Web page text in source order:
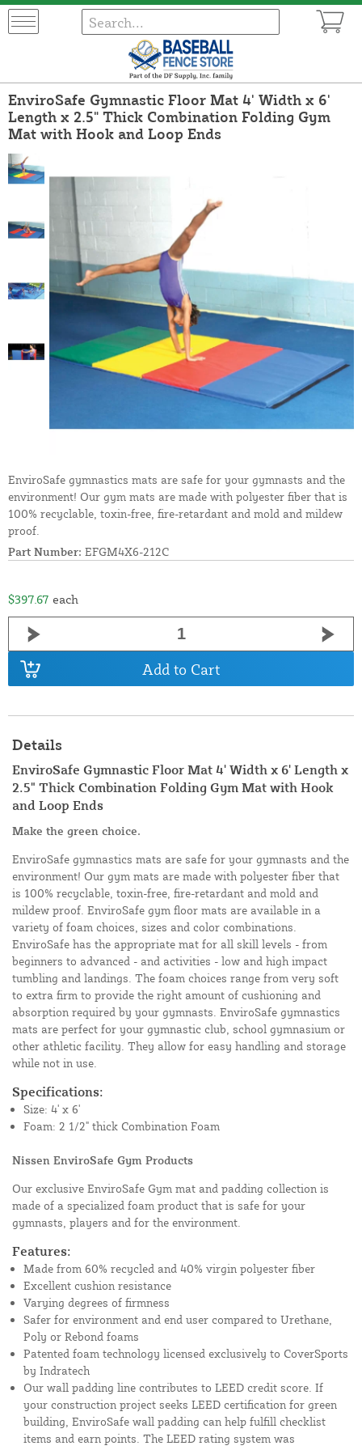
EnviroSafe Gymnastic Floor Mat 4' Width x 6'
Length x 2.5" Thick Combination Folding Gym
Mat with Hook and Loop Ends
EnviroSafe gymnastics mats are safe for your gymnasts and the
environment! Our gym mats are made with polyester fiber that is
100% recyclable, toxin-free, fire-retardant and mold and mildew
proof.
Part Number: EFGM4X6-212C
$397.67 each
Add to Cart
Details
EnviroSafe Gymnastic Floor Mat 4' Width x 6' Length x
2.5" Thick Combination Folding Gym Mat with Hook
and Loop Ends
Make the green choice.
EnviroSafe gymnastics mats are safe for your gymnasts and the
environment! Our gym mats are made with polyester fiber that
is 100% recyclable, toxin-free, fire-retardant and mold and
mildew proof. EnviroSafe gym floor mats are available in a
variety of foam choices, sizes and color combinations.
EnviroSafe has the appropriate mat for all skill levels - from
beginners to advanced - and activities - low and high impact
tumbling and landings. The foam choices range from very soft
to extra firm to provide the right amount of cushioning and
absorption required by your gymnasts. EnviroSafe gymnastics
mats are perfect for your gymnastic club, school gymnasium or
other athletic facility. They allow for easy handling and storage
while not in use.
Specifications:
Size: 4' x 6'
Foam: 2 1/2" thick Combination Foam
Nissen EnviroSafe Gym Products
Our exclusive EnviroSafe Gym mat and padding collection is
made of a specialized foam product that is safe for your
gymnasts, players and for the environment.
Features:
Made from 60% recycled and 40% virgin polyester fiber
Excellent cushion resistance
Varying degrees of firmness
Safer for environment and end user compared to Urethane,
Poly or Rebond foams
Patented foam technology licensed exclusively to CoverSports
by Indratech
Our wall padding line contributes to LEED credit score. If
your construction project seeks LEED certification for green
building, EnviroSafe wall padding can help fulfill checklist
items and earn points. The LEED rating system was